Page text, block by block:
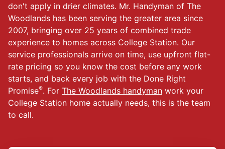
don't apply in drier climates. Mr. Handyman of The
Woodlands has been serving the greater area since
2007, bringing over 25 years of combined trade
experience to homes across College Station. Our
service professionals arrive on time, use upfront flat-
rate pricing so you know the cost before any work
starts, and back every job with the Done Right
Promise®. For The Woodlands handyman work your
College Station home actually needs, this is the team
to call.